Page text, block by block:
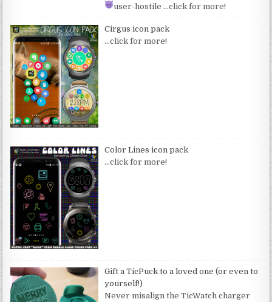
user-hostile …click for more!
Cirgus icon pack
…click for more!
Color Lines icon pack
…click for more!
Gift a TicPuck to a loved one (or even to
yourself!)
Never misalign the TicWatch charger